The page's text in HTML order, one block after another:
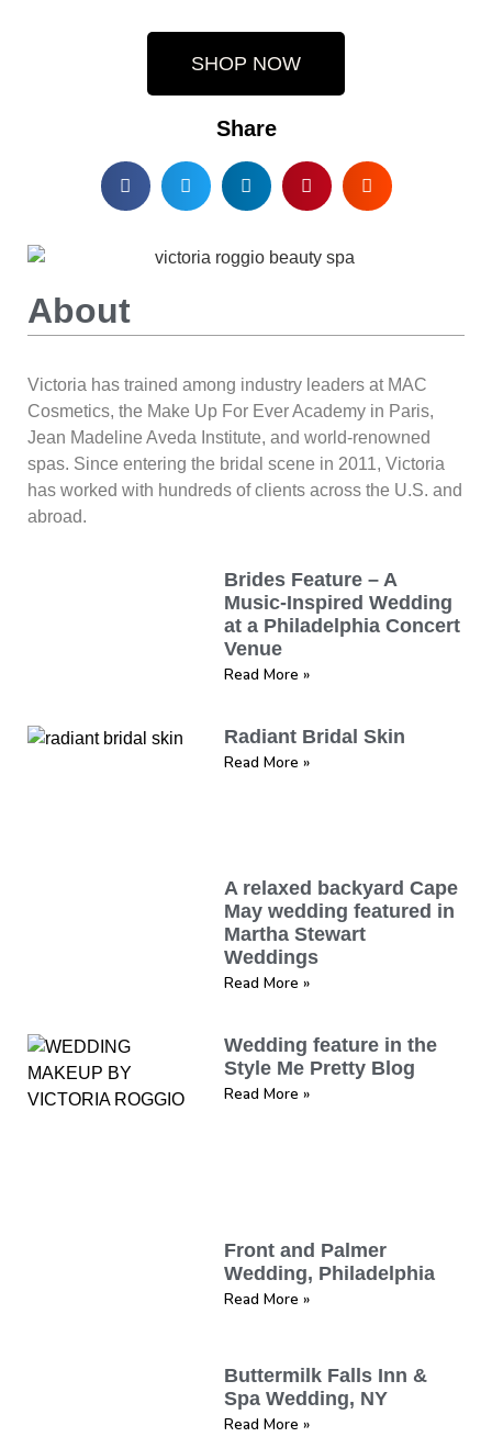
SHOP NOW
Share
About
Victoria has trained among industry leaders at MAC
Cosmetics, the Make Up For Ever Academy in Paris,
Jean Madeline Aveda Institute, and world-renowned
spas. Since entering the bridal scene in 2011, Victoria
has worked with hundreds of clients across the U.S. and
abroad.
Brides Feature – A
Music-Inspired Wedding
at a Philadelphia Concert
Venue
Read More »
Radiant Bridal Skin
Read More »
A relaxed backyard Cape
May wedding featured in
Martha Stewart
Weddings
Read More »
Wedding feature in the
Style Me Pretty Blog
Read More »
Front and Palmer
Wedding, Philadelphia
Read More »
Buttermilk Falls Inn &
Spa Wedding, NY
Read More »